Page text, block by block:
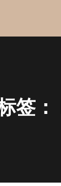
签：